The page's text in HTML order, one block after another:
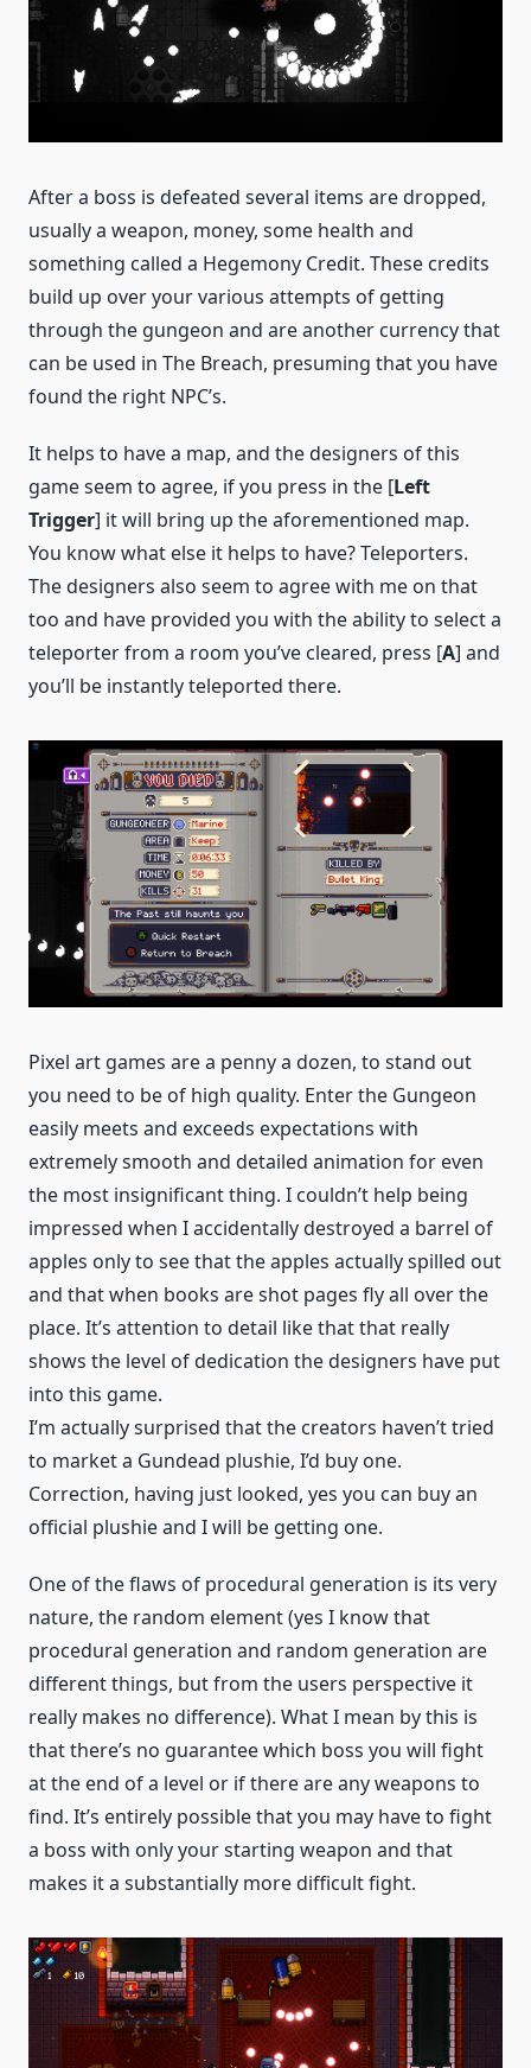
After a boss is defeated several items are dropped,
usually a weapon, money, some health and
something called a Hegemony Credit. These credits
build up over your various attempts of getting
through the gungeon and are another currency that
can be used in The Breach, presuming that you have
found the right NPC’s.
It helps to have a map, and the designers of this
game seem to agree, if you press in the [Left
Trigger] it will bring up the aforementioned map.
You know what else it helps to have? Teleporters.
The designers also seem to agree with me on that
too and have provided you with the ability to select a
teleporter from a room you’ve cleared, press [A] and
you’ll be instantly teleported there.
Pixel art games are a penny a dozen, to stand out
you need to be of high quality. Enter the Gungeon
easily meets and exceeds expectations with
extremely smooth and detailed animation for even
the most insignificant thing. I couldn’t help being
impressed when I accidentally destroyed a barrel of
apples only to see that the apples actually spilled out
and that when books are shot pages fly all over the
place. It’s attention to detail like that that really
shows the level of dedication the designers have put
into this game.
I’m actually surprised that the creators haven’t tried
to market a Gundead plushie, I’d buy one.
Correction, having just looked, yes you can buy an
official plushie and I will be getting one.
One of the flaws of procedural generation is its very
nature, the random element (yes I know that
procedural generation and random generation are
different things, but from the users perspective it
really makes no difference). What I mean by this is
that there’s no guarantee which boss you will fight
at the end of a level or if there are any weapons to
find. It’s entirely possible that you may have to fight
a boss with only your starting weapon and that
makes it a substantially more difficult fight.